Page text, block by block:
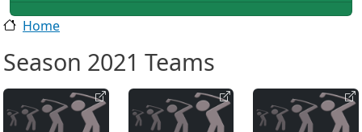
Home
Season 2021 Teams